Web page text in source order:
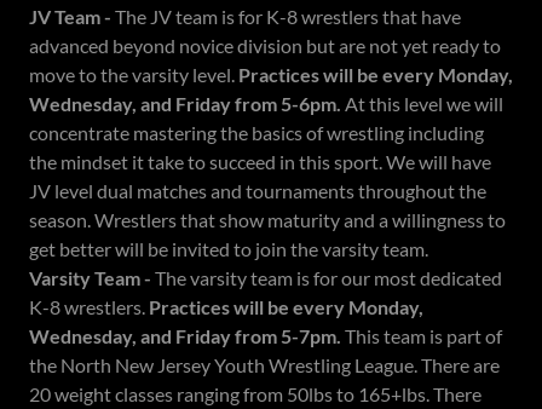
JV Team - The JV team is for K-8 wrestlers that have
advanced beyond novice division but are not yet ready to
move to the varsity level. Practices will be every Monday,
Wednesday, and Friday from 5-6pm. At this level we will
concentrate mastering the basics of wrestling including
the mindset it take to succeed in this sport. We will have
JV level dual matches and tournaments throughout the
season. Wrestlers that show maturity and a willingness to
get better will be invited to join the varsity team.
Varsity Team - The varsity team is for our most dedicated
K-8 wrestlers. Practices will be every Monday,
Wednesday, and Friday from 5-7pm. This team is part of
the North New Jersey Youth Wrestling League. There are
20 weight classes ranging from 50lbs to 165+lbs. There